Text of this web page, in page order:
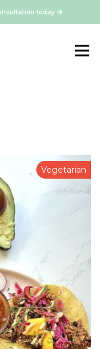
today
Vegetarian